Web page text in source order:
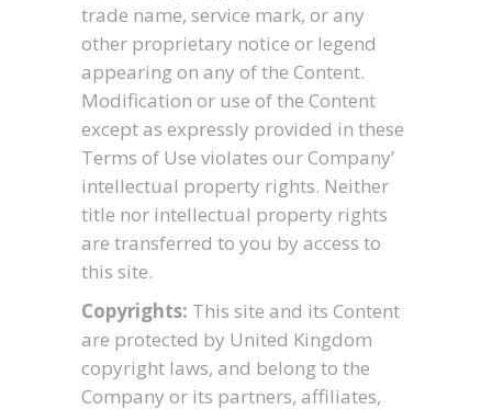
trade name, service mark, or any
other proprietary notice or legend
appearing on any of the Content.
Modification or use of the Content
except as expressly provided in these
Terms of Use violates our Company’
intellectual property rights. Neither
title nor intellectual property rights
are transferred to you by access to
this site.
Copyrights: This site and its Content
are protected by United Kingdom
copyright laws, and belong to the
Company or its partners, affiliates,